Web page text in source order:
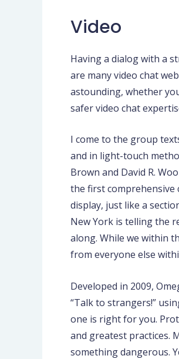
Video
Having a dialog with a
are many video chat
astounding, whether
safer video chat
I come to the group
and in light-touch
Brown and David R.
the first comprehensive
display, just like a
New York is telling the
along. While we within
from everyone else
Developed in 2009,
“Talk to strangers!”
one is right for you.
and greatest practices.
something dangerous.